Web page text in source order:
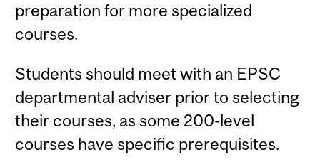
preparation for more specialized
courses.
Students should meet with an EPSC
departmental adviser prior to selecting
their courses, as some 200-level
courses have specific prerequisites.